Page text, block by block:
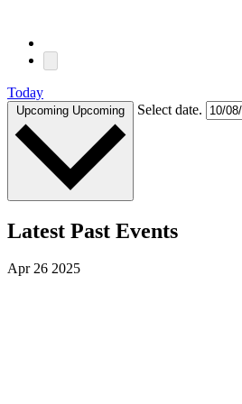
Today
Upcoming Upcoming Select date.
Latest Past Events
Apr26 2025